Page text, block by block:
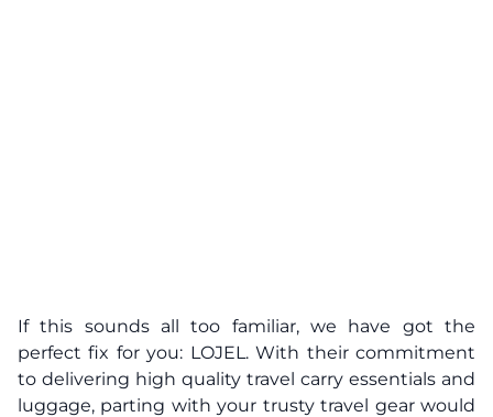
If this sounds all too familiar, we have got the
perfect fix for you: LOJEL. With their commitment
to delivering high quality travel carry essentials and
luggage, parting with your trusty travel gear would